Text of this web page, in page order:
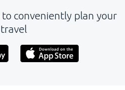
to conveniently plan your
travel